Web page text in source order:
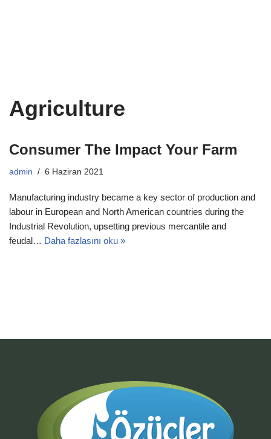
Agriculture
Consumer The Impact Your Farm
admin 6 Haziran 2021
Manufacturing industry became a key sector of production and
labour in European and North American countries during the
Industrial Revolution, upsetting previous mercantile and
feudal… Daha fazlasını oku »